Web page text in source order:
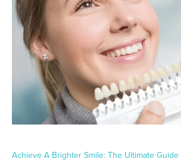
Achieve A Brighter Smile: The Ultimate Guide
Smile:
The
Ultimate
Guide
Whitening
Angeles